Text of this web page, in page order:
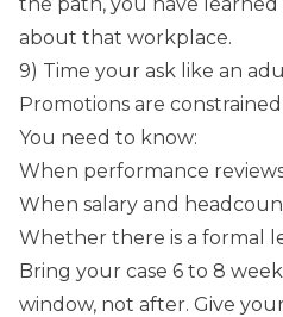
about that workplace.
9) Time your ask like an
Promotions are
You need to know:
When performance
When salary and
Whether there is a formal
Bring your case 6 to 8
window, not after. Give